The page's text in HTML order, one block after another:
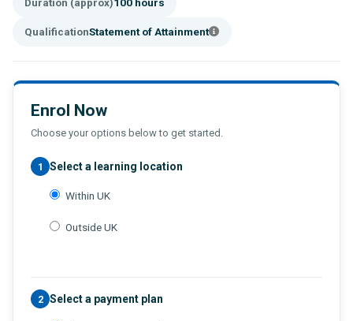
QualificationStatement of Attainment
Enrol Now
Choose your options below to get started.
1 Select a learning location
Within UK
Outside UK
2 Select a payment plan